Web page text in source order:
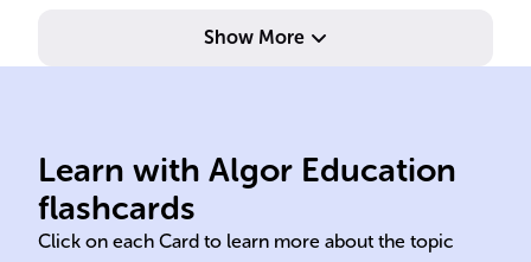
Show More
Learn with Algor Education
flashcards
Click on each Card to learn more about the topic
Graphical changes to
functions: shifts, stretches,